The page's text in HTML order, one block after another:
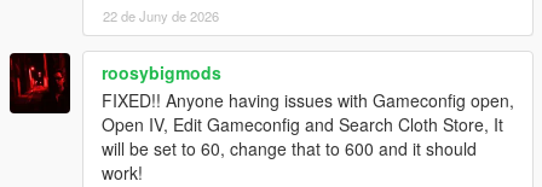
22 de Juny de 2026
roosybigmods
FIXED!! Anyone having issues with Gameconfig open,
Open IV, Edit Gameconfig and Search Cloth Store, It
will be set to 60, change that to 600 and it should
work!